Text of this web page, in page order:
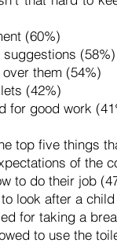
(60%)
suggestions (58%)
them (54%)
(42%)
for good work
top five things
of the
to do their job
look after a
for taking a
to use the